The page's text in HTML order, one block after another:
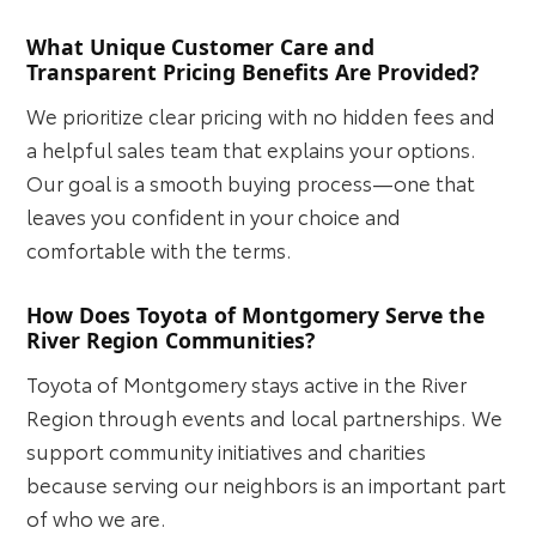
What Unique Customer Care and
Transparent Pricing Benefits Are Provided?
We prioritize clear pricing with no hidden fees and
a helpful sales team that explains your options.
Our goal is a smooth buying process—one that
leaves you confident in your choice and
comfortable with the terms.
How Does Toyota of Montgomery Serve the
River Region Communities?
Toyota of Montgomery stays active in the River
Region through events and local partnerships. We
support community initiatives and charities
because serving our neighbors is an important part
of who we are.